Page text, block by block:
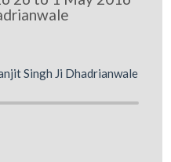
Singh Ji Dhadrianwale